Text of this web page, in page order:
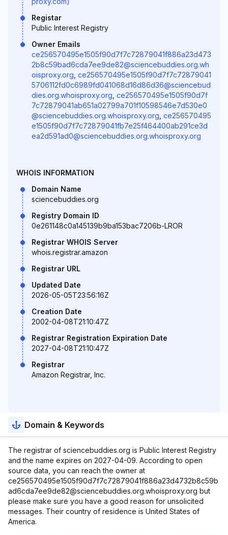
Registar
Public Interest Registry
Owner Emails
ce256570495e1505f90d7f7c72879041f886a23d473
2b8c59bad6cda7ee9de82@sciencebuddies.org.wh
oisproxy.org ce256570495e1505f90d7f7c72879041
5706112fd0c6989fd041068d16d86d36@sciencebud
dies.org.whoisproxy.org ce256570495e1505f90d7f
7c72879041ab651a02799a701f10598546e7d530e0
@sciencebuddies.org.whoisproxy.org ce256570495
e1505f90d7f7c72879041fb7e25f464400ab291ce3d
ea2d591ad0@sciencebuddies.org.whoisproxy.org
WHOIS INFORMATION
Domain Name
sciencebuddies.org
Registry Domain ID
0e261148c0a145139b9ba153bac7206b-LROR
Registrar WHOIS Server
whois.registrar.amazon
Registrar URL
Updated Date
2026-05-05T23:56:16Z
Creation Date
2002-04-08T21:10:47Z
Registrar Registration Expiration Date
2027-04-08T21:10:47Z
Registrar
Amazon Registrar, Inc.
Domain & Keywords
The registrar of sciencebuddies.org is Public Interest Registry
and the name expires on 2027-04-09. According to open
source data, you can reach the owner at
ce256570495e1505f90d7f7c72879041f886a23d4732b8c59b
ad6cda7ee9de82@sciencebuddies.org.whoisproxy.org but
please make sure you have a good reason for unsolicited
messages. Their country of residence is United States of
America.